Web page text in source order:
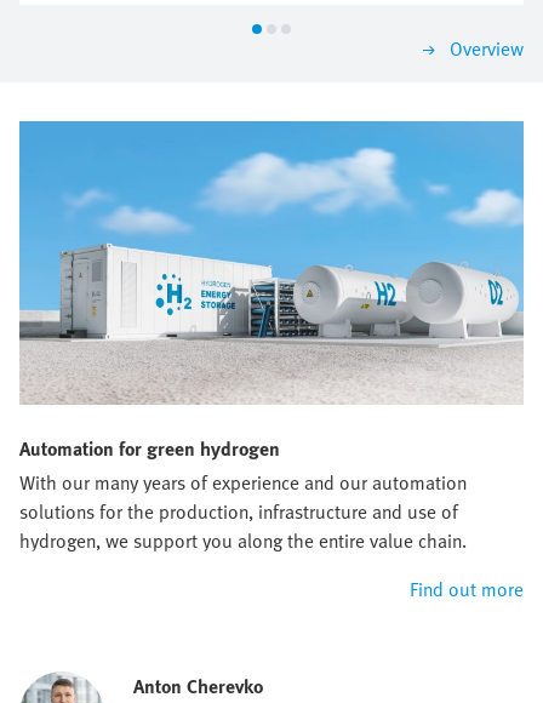
you are sure to find a solution that impresses todayOverview
Automation for green hydrogen
With our many years of experience and our automation
solutions for the production, infrastructure and use of
hydrogen, we support you along the entire value chain.
Find out more
Anton Cherevko